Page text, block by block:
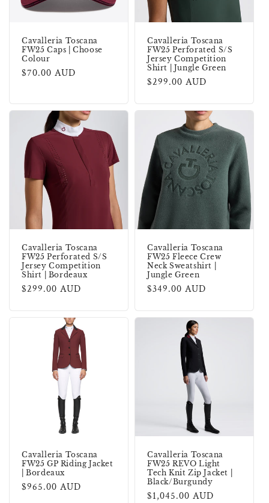
Cavalleria Toscana
FW25 Caps | Choose
Colour
Regular
$70.00 AUD
Cavalleria Toscana
FW25 Perforated S/S
Jersey Competition
Shirt | Jungle Green
Regular
$299.00 AUD
Cavalleria Toscana
FW25 Perforated S/S
Jersey Competition
Shirt | Bordeaux
Regular
$299.00 AUD
Cavalleria Toscana
FW25 Fleece Crew
Neck Sweatshirt |
Jungle Green
Regular
$349.00 AUD
Cavalleria Toscana
FW25 GP Riding Jacket
| Bordeaux
Regular
$965.00 AUD
Cavalleria Toscana
FW25 REVO Light
Tech Knit Zip Jacket |
Black/Burgundy
Regular
$1,045.00 AUD